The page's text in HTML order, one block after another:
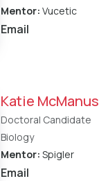
Mentor: Vucetic
Email
Katie McManus
Doctoral Candidate
Biology
Mentor: Spigler
Email